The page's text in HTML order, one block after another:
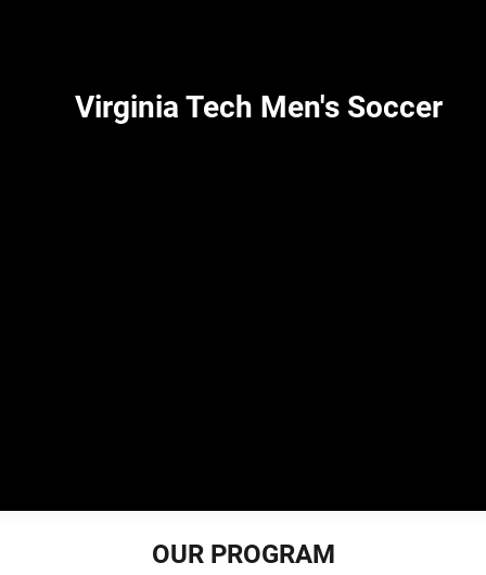
Virginia Tech Men's Soccer
OUR PROGRAM